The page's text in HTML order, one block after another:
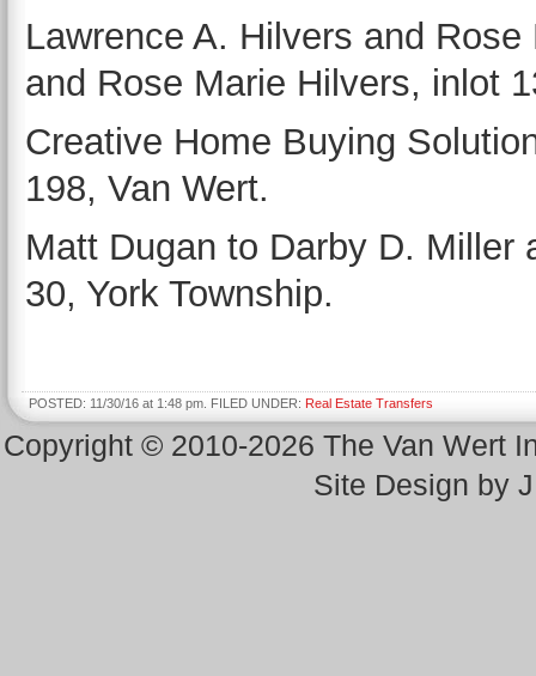
Lawrence A. Hilvers and
and Rose Marie Hilvers, inlot
Creative Home Buying
198, Van Wert.
Matt Dugan to Darby D. Miller
30, York Township.
POSTED: 11/30/16 at 1:48 pm. FILED UNDER: Real Estate Transfers
Copyright © 2010-2026 The Van Wert
Site Design by